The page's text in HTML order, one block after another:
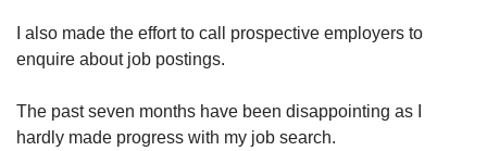
I also made the effort to call prospective employers to
enquire about job postings.
The past seven months have been disappointing as I
hardly made progress with my job search.